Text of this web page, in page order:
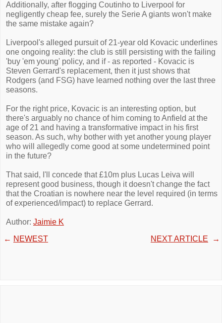
Additionally, after flogging Coutinho to Liverpool for
negligently cheap fee, surely the Serie A giants won't make
the same mistake again?
Liverpool's alleged pursuit of 21-year old Kovacic underlines
one ongoing reality: the club is still persisting with the failing
'buy 'em young' policy, and if - as reported - Kovacic is
Steven Gerrard's replacement, then it just shows that
Rodgers (and FSG) have learned nothing over the last three
seasons.
For the right price, Kovacic is an interesting option, but
there's arguably no chance of him coming to Anfield at the
age of 21 and having a transformative impact in his first
season. As such, why bother with yet another young player
who will allegedly come good at some undetermined point
in the future?
That said, I'll concede that £10m plus Lucas Leiva will
represent good business, though it doesn't change the fact
that the Croatian is nowhere near the level required (in terms
of experienced/impact) to replace Gerrard.
Author: Jaimie K
← NEWEST NEXT ARTICLE →